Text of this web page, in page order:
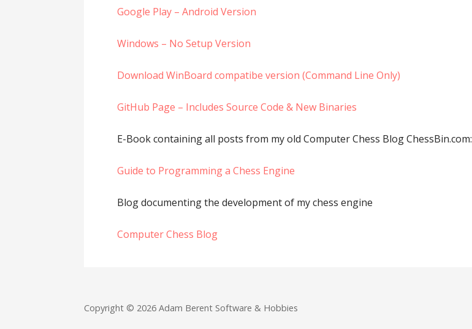
Google Play – Android Version
Windows – No Setup Version
Download WinBoard compatibe version (Command Line Only)
GitHub Page – Includes Source Code & New Binaries
E-Book containing all posts from my old Computer Chess Blog ChessBin.com:
Guide to Programming a Chess Engine
Blog documenting the development of my chess engine
Computer Chess Blog
Copyright © 2026 Adam Berent Software & Hobbies